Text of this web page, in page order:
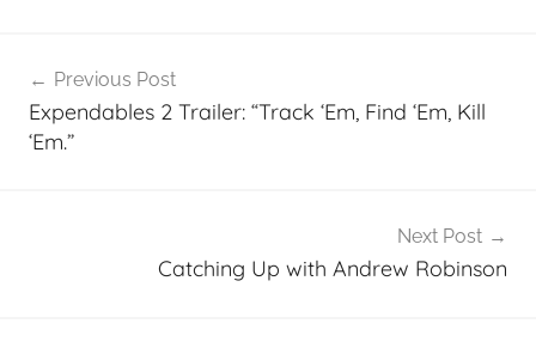
navigation
Previous Post
Expendables 2 Trailer: “Track ‘Em, Find ‘Em, Kill
‘Em.”
Next Post
Catching Up with Andrew Robinson